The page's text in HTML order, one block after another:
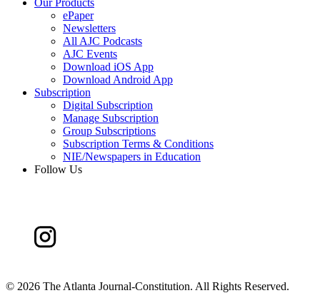
Our Products
ePaper
Newsletters
All AJC Podcasts
AJC Events
Download iOS App
Download Android App
Subscription
Digital Subscription
Manage Subscription
Group Subscriptions
Subscription Terms & Conditions
NIE/Newspapers in Education
Follow Us
© 2026 The Atlanta Journal-Constitution. All Rights Reserved.